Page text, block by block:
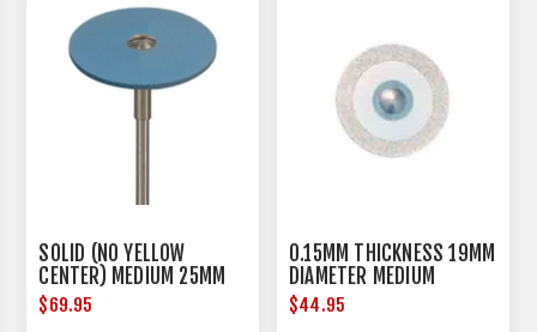
SOLID (NO YELLOW
CENTER) MEDIUM 25MM
DIAMETER
$69.95
0.15MM THICKNESS 19MM
DIAMETER MEDIUM
$44.95